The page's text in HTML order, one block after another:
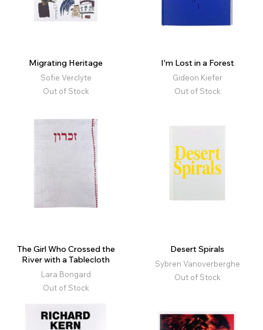
Migrating Heritage
Sofie Verclyte
Out of Stock
I'm Lost in a Forest
Gideon Kiefer
Out of Stock
The Girl Who Crossed the
River with a Tablecloth
Lara Bongard
Out of Stock
Desert Spirals
Sybren Vanoverberghe
Out of Stock